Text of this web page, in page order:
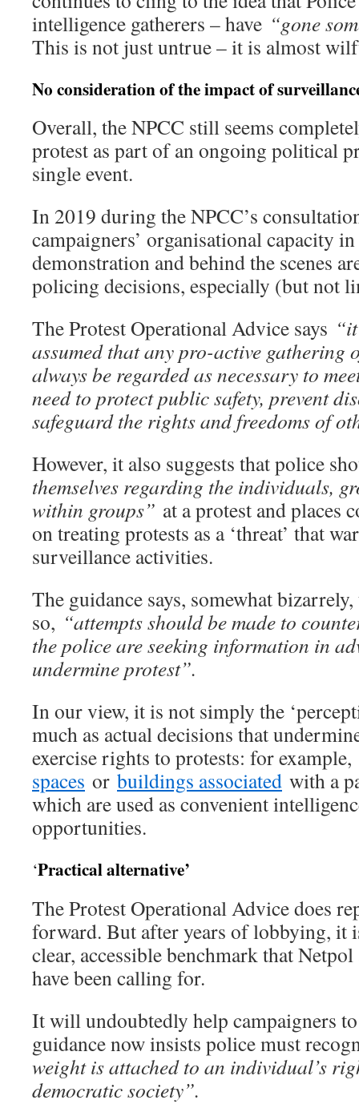
intelligence gatherers – have “gone
This is not just untrue – it is almost
No consideration of the impact of
Overall, the NPCC still seems
protest as part of an ongoing political
single event.
In 2019 during the NPCC’s
campaigners’ organisational capacity
demonstration and behind the scenes
policing decisions, especially (but not
The Protest Operational Advice says
assumed that any pro-active
always be regarded as necessary to
need to protect public safety, prevent
safeguard the rights and freedoms of
However, it also suggests that police
themselves regarding the individuals,
within groups” at a protest and places
on treating protests as a ‘threat’ that
surveillance activities.
The guidance says, somewhat
so, “attempts should be made to
the police are seeking information in
undermine protest”.
In our view, it is not simply the
much as actual decisions that
exercise rights to protests: for example,
spaces or buildings associated with a
which are used as convenient
opportunities.
‘Practical alternative’
The Protest Operational Advice does
forward. But after years of lobbying, it
clear, accessible benchmark that
have been calling for.
It will undoubtedly help campaigners
guidance now insists police must
weight is attached to an individual’s
democratic society”.